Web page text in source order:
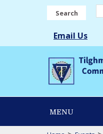
Search
Email Us
MENU